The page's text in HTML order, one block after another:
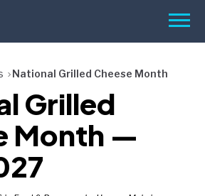
Menu
National Grilled Cheese Month
Grilled
Month —